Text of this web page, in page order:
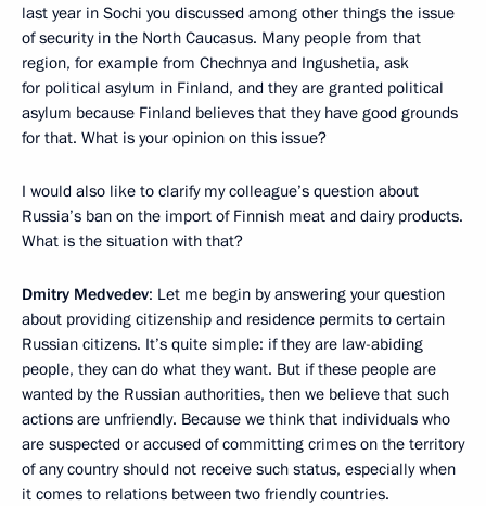
last year in Sochi you discussed among other things the issue
of security in the North Caucasus. Many people from that
region, for example from Chechnya and Ingushetia, ask
for political asylum in Finland, and they are granted political
asylum because Finland believes that they have good grounds
for that. What is your opinion on this issue?
I would also like to clarify my colleague’s question about
Russia’s ban on the import of Finnish meat and dairy products.
What is the situation with that?
Dmitry Medvedev: Let me begin by answering your question
about providing citizenship and residence permits to certain
Russian citizens. It’s quite simple: if they are law-abiding
people, they can do what they want. But if these people are
wanted by the Russian authorities, then we believe that such
actions are unfriendly. Because we think that individuals who
are suspected or accused of committing crimes on the territory
of any country should not receive such status, especially when
it comes to relations between two friendly countries.